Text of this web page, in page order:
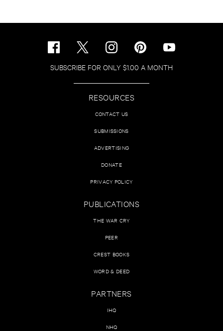
SUBSCRIBE FOR ONLY $1.00 A MONTH
RESOURCES
CONTACT US
SUBMISSIONS
ADVERTISING
DONATE
PRIVACY POLICY
PUBLICATIONS
THE WAR CRY
PEER
CREST BOOKS
WORD & DEED
PARTNERS
IHQ
NHQ